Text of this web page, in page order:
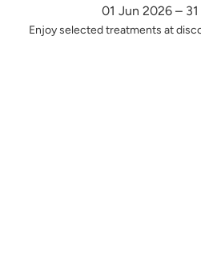
01 Jun 2026 –
Enjoy selected treatments at